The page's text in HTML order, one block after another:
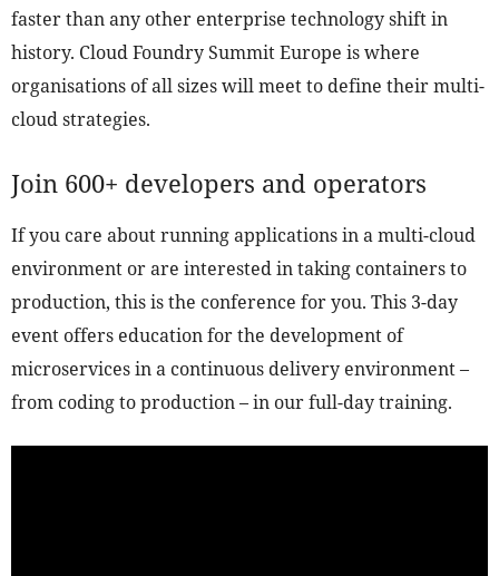
faster than any other enterprise technology shift in
history. Cloud Foundry Summit Europe is where
organisations of all sizes will meet to define their multi-
cloud strategies.
Join 600+ developers and operators
If you care about running applications in a multi-cloud
environment or are interested in taking containers to
production, this is the conference for you. This 3-day
event offers education for the development of
microservices in a continuous delivery environment –
from coding to production – in our full-day training.